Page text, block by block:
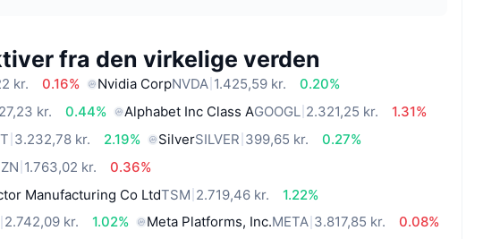
fra den virkelige verden
kr. 0.16% Nvidia CorpNVDA 1.425,59 kr.
0.20%
kr. 0.44% Alphabet Inc Class AGOOGL 2.321,25 kr.
1.31%
3.232,78 kr. 2.19% SilverSILVER 399,65 kr.
0.27%
1.763,02 kr.
0.36%
Manufacturing Co LtdTSM 2.719,46 kr.
1.22%
2.742,09 kr. 1.02% Meta Platforms, Inc.META 3.817,85 kr.
0.08%